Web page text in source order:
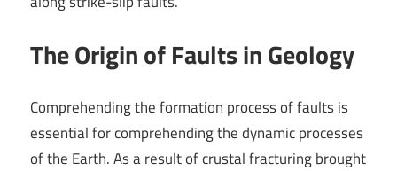
The Origin of Faults in Geology
Comprehending the formation process of faults is
essential for comprehending the dynamic processes
of the Earth. As a result of crustal fracturing brought